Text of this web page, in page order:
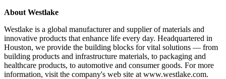
About Westlake
Westlake is a global manufacturer and supplier of materials and
innovative products that enhance life every day. Headquartered in
Houston, we provide the building blocks for vital solutions — from
building products and infrastructure materials, to packaging and
healthcare products, to automotive and consumer goods. For more
information, visit the company's web site at www.westlake.com.